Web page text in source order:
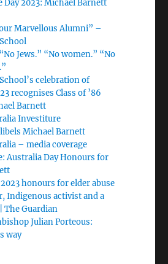
Day 2023: Michael Barnett
Marvellous Alumni” –
Jews.” “No women.” “No
celebration of
recognises Class of ’86
Barnett
Investiture
Michael Barnett
– media coverage
Australia Day Honours for
honours for elder abuse
Indigenous activist and a
The Guardian
Julian Porteous:
way